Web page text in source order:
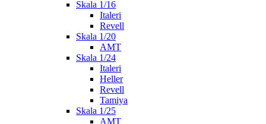
Skala 1/16
Italeri
Revell
Skala 1/20
AMT
Skala 1/24
Italeri
Heller
Revell
Tamiya
Skala 1/25
AMT